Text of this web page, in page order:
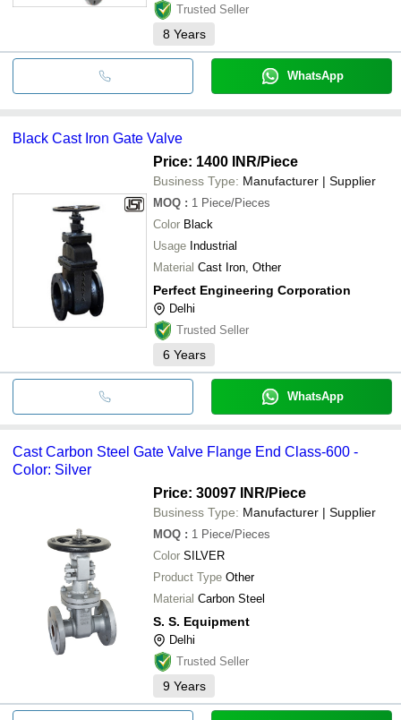
Trusted Seller
8 Years
WhatsApp
Black Cast Iron Gate Valve
Price: 1400 INR/Piece
Business Type: Manufacturer | Supplier
MOQ : 1 Piece/Pieces
Color Black
Usage Industrial
Material Cast Iron, Other
Perfect Engineering Corporation
Delhi
Trusted Seller
6 Years
WhatsApp
Cast Carbon Steel Gate Valve Flange End Class-600 -
Color: Silver
Price: 30097 INR/Piece
Business Type: Manufacturer | Supplier
MOQ : 1 Piece/Pieces
Color SILVER
Product Type Other
Material Carbon Steel
S. S. Equipment
Delhi
Trusted Seller
9 Years